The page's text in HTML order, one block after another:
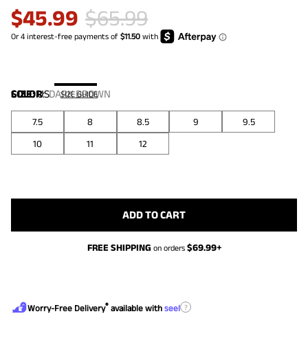
$45.99 $65.99
COLOR:DARK BROWN
SIZE:US SIZE GUIDE
7.5 8 8.5 9
9.5
10
11 12
ADD TO CART
FREE SHIPPING on orders $69.99+
Worry-Free Delivery® available with seel ?